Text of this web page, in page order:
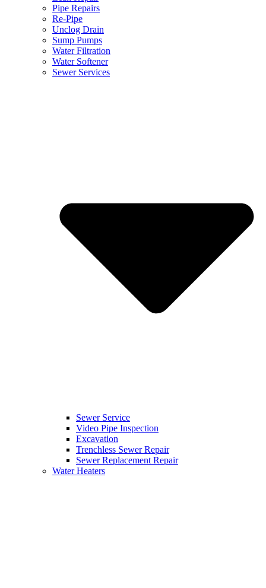
Pipe Repairs
Re-Pipe
Unclog Drain
Sump Pumps
Water Filtration
Water Softener
Sewer Services
Sewer Service
Video Pipe Inspection
Excavation
Trenchless Sewer Repair
Sewer Replacement Repair
Water Heaters